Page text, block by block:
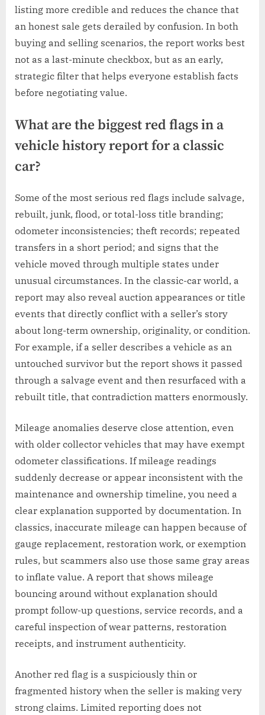
listing more credible and reduces the chance that
an honest sale gets derailed by confusion. In both
buying and selling scenarios, the report works best
not as a last-minute checkbox, but as an early,
strategic filter that helps everyone establish facts
before negotiating value.
What are the biggest red flags in a
vehicle history report for a classic
car?
Some of the most serious red flags include salvage,
rebuilt, junk, flood, or total-loss title branding;
odometer inconsistencies; theft records; repeated
transfers in a short period; and signs that the
vehicle moved through multiple states under
unusual circumstances. In the classic-car world, a
report may also reveal auction appearances or title
events that directly conflict with a seller’s story
about long-term ownership, originality, or condition.
For example, if a seller describes a vehicle as an
untouched survivor but the report shows it passed
through a salvage event and then resurfaced with a
rebuilt title, that contradiction matters enormously.
Mileage anomalies deserve close attention, even
with older collector vehicles that may have exempt
odometer classifications. If mileage readings
suddenly decrease or appear inconsistent with the
maintenance and ownership timeline, you need a
clear explanation supported by documentation. In
classics, inaccurate mileage can happen because of
gauge replacement, restoration work, or exemption
rules, but scammers also use those same gray areas
to inflate value. A report that shows mileage
bouncing around without explanation should
prompt follow-up questions, service records, and a
careful inspection of wear patterns, restoration
receipts, and instrument authenticity.
Another red flag is a suspiciously thin or
fragmented history when the seller is making very
strong claims. Limited reporting does not